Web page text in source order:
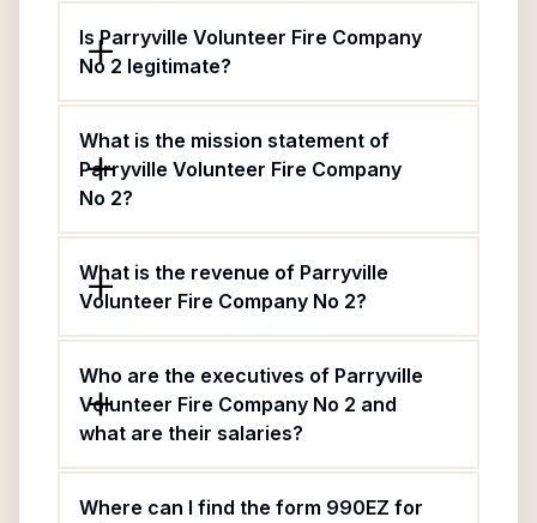
Is Parryville Volunteer Fire Company
No 2 legitimate?
What is the mission statement of
Parryville Volunteer Fire Company
No 2?
What is the revenue of Parryville
Volunteer Fire Company No 2?
Who are the executives of Parryville
Volunteer Fire Company No 2 and
what are their salaries?
Where can I find the form 990EZ for